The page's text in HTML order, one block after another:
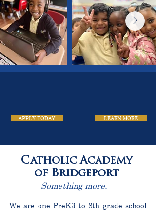
APPLY TODAY LEARN MORE
Catholic Academy
of Bridgeport
Something more.
We are one PreK3 to 8th grade school